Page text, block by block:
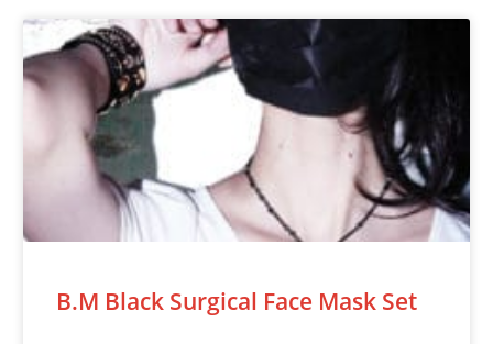
B.M Black Surgical Face Mask Set